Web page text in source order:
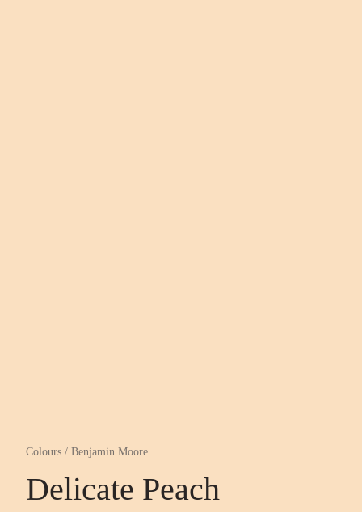
Colours / Benjamin Moore
Delicate Peach